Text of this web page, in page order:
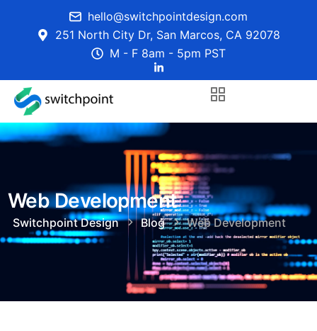
hello@switchpointdesign.com
251 North City Dr, San Marcos, CA 92078
M - F 8am - 5pm PST
Web Development
Switchpoint Design Blog Web Development